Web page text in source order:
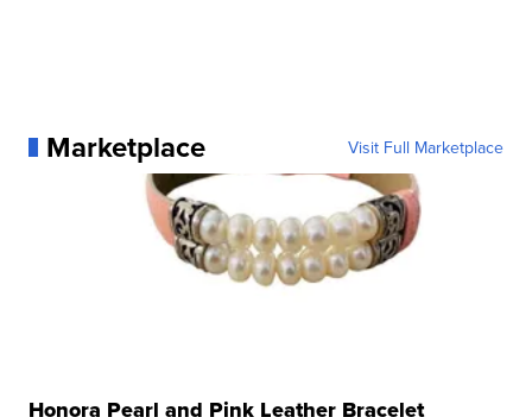
Marketplace Visit Full Marketplace
Honora Pearl and Pink Leather Bracelet